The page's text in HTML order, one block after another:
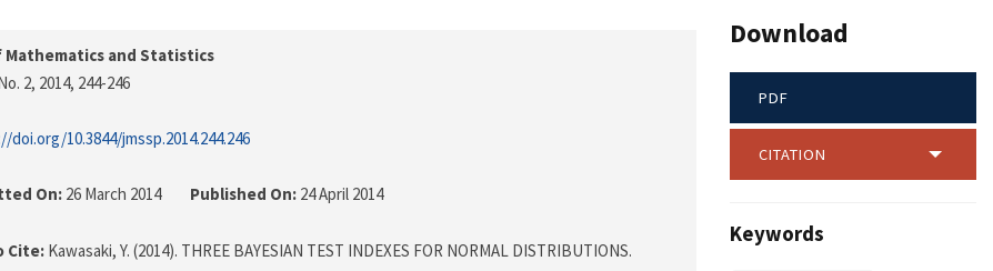
Mathematics and Statistics
2, 2014, 244-246
doi.org/10.3844/jmssp.2014.244.246
On: 26 March 2014 Published On: 24 April 2014
Cite: Kawasaki, Y. (2014). THREE BAYESIAN TEST INDEXES FOR NORMAL DISTRIBUTIONS.
Download
PDF
CITATION
Keywords